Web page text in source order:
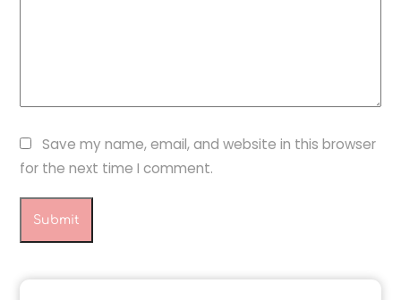
Save my name, email, and website in this browser
for the next time I comment.